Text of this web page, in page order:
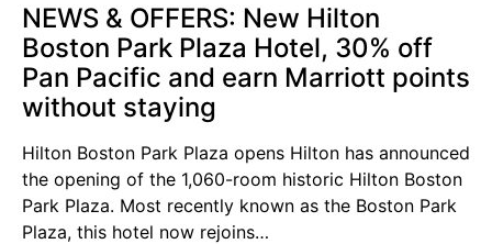
NEWS & OFFERS: New Hilton
Boston Park Plaza Hotel, 30% off
Pan Pacific and earn Marriott points
without staying
Hilton Boston Park Plaza opens Hilton has announced
the opening of the 1,060-room historic Hilton Boston
Park Plaza. Most recently known as the Boston Park
Plaza, this hotel now rejoins…